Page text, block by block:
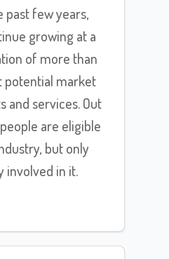
past few years,
growing at a
of more than
potential market
and services. Out
are eligible
but only
involved in it.